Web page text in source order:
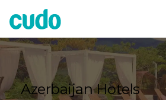
Cudo
Azerbaijan Hotels